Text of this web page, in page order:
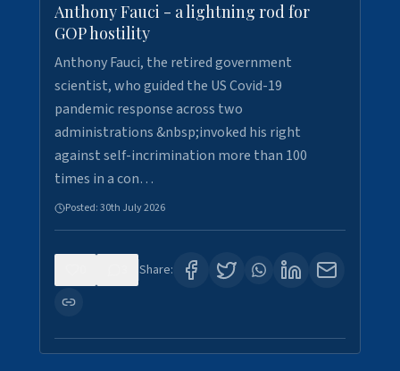
Anthony Fauci - a lightning rod for
GOP hostility
Anthony Fauci, the retired government
scientist, who guided the US Covid-19
pandemic response across two
administrations &nbsp;invoked his right
against self-incrimination more than 100
times in a con…
Posted:30th July 2026
Share: